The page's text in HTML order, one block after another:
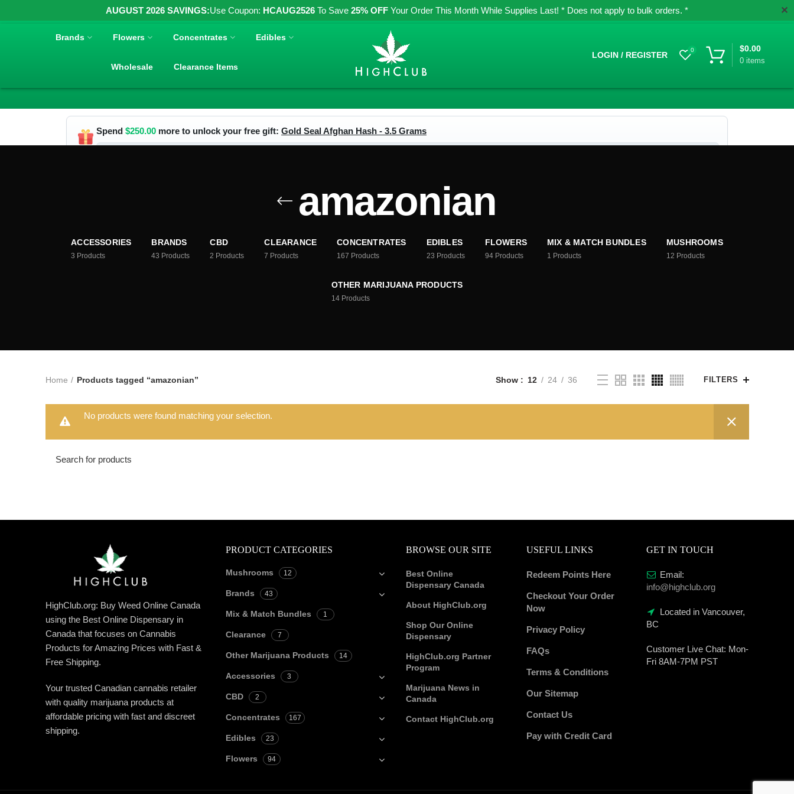
AUGUST 2026 SAVINGS:Use Coupon: HCAUG2526 To Save 25% OFF Your Order This Month While Supplies Last! * Does not apply to bulk orders. * ✕
Brands Flowers Concentrates Edibles
Wholesale Clearance Items
LOGIN / REGISTER
0
0items
$0.00
Spend $250.00 more to unlock your free gift: Gold Seal Afghan Hash - 3.5 Grams
amazonian
ACCESSORIES
3 Products
BRANDS
43 Products
CBD
2 Products
CLEARANCE
7 Products
CONCENTRATES
167 Products
EDIBLES
23 Products
FLOWERS
94 Products
MIX & MATCH BUNDLES
1 Products
MUSHROOMS
12 Products
OTHER MARIJUANA PRODUCTS
14 Products
Home Products tagged “amazonian” Show 12 24 36 FILTERS
No products were found matching your selection.
HighClub.org: Buy Weed Online Canada
using the Best Online Dispensary in
Canada that focuses on Cannabis
Products for Amazing Prices with Fast &
Free Shipping.
Your trusted Canadian cannabis retailer
with quality marijuana products at
affordable pricing with fast and discreet
shipping.
PRODUCT CATEGORIES
Mushrooms 12
Brands 43
Mix & Match Bundles 1
Clearance 7
Other Marijuana Products 14
Accessories 3
CBD 2
Concentrates 167
Edibles 23
Flowers 94
BROWSE OUR SITE
Best Online
Dispensary Canada
About HighClub.org
Shop Our Online
Dispensary
HighClub.org Partner
Program
Marijuana News in
Canada
Contact HighClub.org
USEFUL LINKS
Redeem Points Here
Checkout Your Order
Now
Privacy Policy
FAQs
Terms & Conditions
Our Sitemap
Contact Us
Pay with Credit Card
GET IN TOUCH
Email:
info@highclub.org
Located in Vancouver,
BC
Customer Live Chat: Mon-
Fri 8AM-7PM PST